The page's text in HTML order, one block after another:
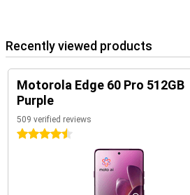
Recently viewed products
Motorola Edge 60 Pro 512GB
Purple
509 verified reviews
4.5 stars